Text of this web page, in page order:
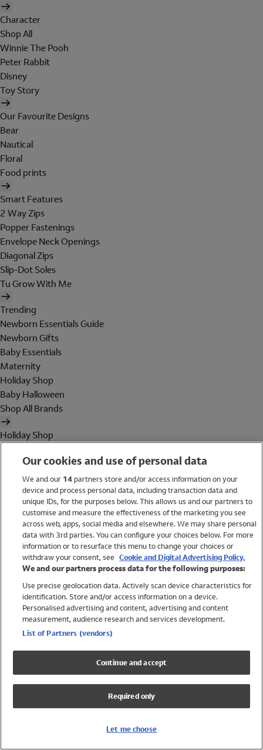
Character
Shop All
Winnie The Pooh
Peter Rabbit
Disney
Toy Story
Our Favourite Designs
Bear
Nautical
Floral
Food prints
Smart Features
2 Way Zips
Popper Fastenings
Envelope Neck Openings
Diagonal Zips
Slip-Dot Soles
Tu Grow With Me
Trending
Newborn Essentials Guide
Newborn Gifts
Baby Essentials
Maternity
Holiday Shop
Baby Halloween
Shop All Brands
Holiday Shop
Women
Brands
Trending
Shop All Holiday Shop
Swimwear
Womens Swimwear
Mens Swimwear
Girls Swimwear
UPF 50+ Swimwear
Lycra Extra Life Swimwear
Our cookies and use of personal data
We and our 14partners store and/or access information on your
device and process personal data, including transaction data and
unique IDs, for the purposes below. This allows us and our partners to
customise and measure the effectiveness of the marketing you see
across web, apps, social media and elsewhere. We may share personal
data with 3rd parties. You can configure your choices below. For more
information or to resurface this menu to change your choices or
withdraw your consent, see Cookie and Digital Advertising Policy.
We and our partners process data for the following purposes:
Use precise geolocation data. Actively scan device characteristics for
identification. Store and/or access information on a device.
Personalised advertising and content, advertising and content
measurement, audience research and services development.
List of Partners (vendors)
Continue and accept
Required only
Let me choose